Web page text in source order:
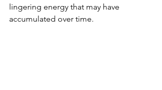
lingering energy that may have
accumulated over time.